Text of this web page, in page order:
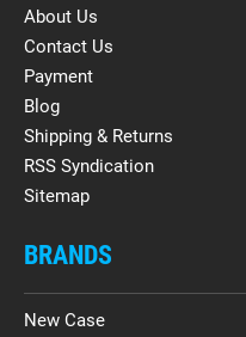
About Us
Contact Us
Payment
Blog
Shipping & Returns
RSS Syndication
Sitemap
BRANDS
New Case